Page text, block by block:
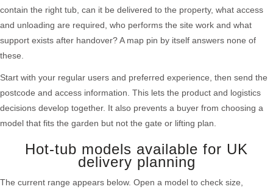
contain the right tub, can it be delivered to the property, what access
and unloading are required, who performs the site work and what
support exists after handover? A map pin by itself answers none of
these.
Start with your regular users and preferred experience, then send the
postcode and access information. This lets the product and logistics
decisions develop together. It also prevents a buyer from choosing a
model that fits the garden but not the gate or lifting plan.
Hot-tub models available for UK
delivery planning
The current range appears below. Open a model to check size,